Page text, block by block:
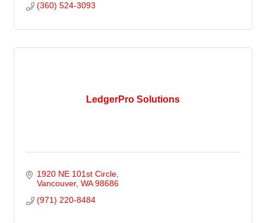
(360) 524-3093
LedgerPro Solutions
1920 NE 101st Circle
Vancouver WA 98686
(971) 220-8484